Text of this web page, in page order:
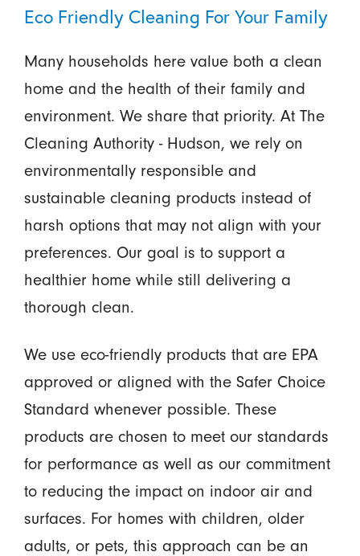
Eco Friendly Cleaning For Your Family
Many households here value both a clean
home and the health of their family and
environment. We share that priority. At The
Cleaning Authority - Hudson, we rely on
environmentally responsible and
sustainable cleaning products instead of
harsh options that may not align with your
preferences. Our goal is to support a
healthier home while still delivering a
thorough clean.
We use eco-friendly products that are EPA
approved or aligned with the Safer Choice
Standard whenever possible. These
products are chosen to meet our standards
for performance as well as our commitment
to reducing the impact on indoor air and
surfaces. For homes with children, older
adults, or pets, this approach can be an